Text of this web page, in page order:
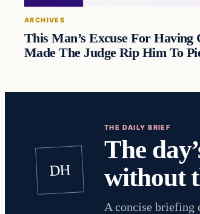
ARCHIVES
This Man’s Excuse For Having
Made The Judge Rip Him To
DH
THE DAILY BRIEF
The
without
A concise briefing